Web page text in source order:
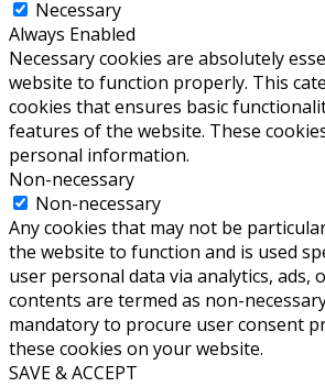
Necessary
Always Enabled
Necessary cookies are absolutely
website to function properly. This
cookies that ensures basic
features of the website. These
personal information.
Non-necessary
Non-necessary
Any cookies that may not be
the website to function and is used
user personal data via analytics, ads,
contents are termed as non-
mandatory to procure user consent
these cookies on your website.
SAVE & ACCEPT